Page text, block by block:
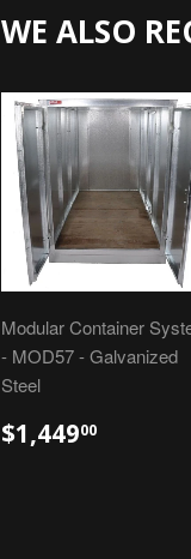
WE ALSO
Modular Container
- MOD57 - Galvanized
Steel
$1,44900